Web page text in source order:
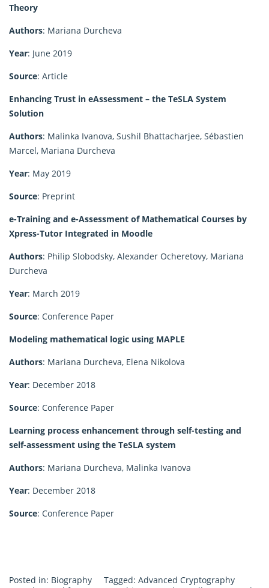
Theory
Authors: Mariana Durcheva
Year: June 2019
Source: Article
Enhancing Trust in eAssessment – the TeSLA System
Solution
Authors: Malinka Ivanova, Sushil Bhattacharjee, Sébastien
Marcel, Mariana Durcheva
Year: May 2019
Source: Preprint
e-Training and e-Assessment of Mathematical Courses by
Xpress-Tutor Integrated in Moodle
Authors: Philip Slobodsky, Alexander Ocheretovy, Mariana
Durcheva
Year: March 2019
Source: Conference Paper
Modeling mathematical logic using MAPLE
Authors: Mariana Durcheva, Elena Nikolova
Year: December 2018
Source: Conference Paper
Learning process enhancement through self-testing and
self-assessment using the TeSLA system
Authors: Mariana Durcheva, Malinka Ivanova
Year: December 2018
Source: Conference Paper
Posted in: Biography Tagged: Advanced Cryptography